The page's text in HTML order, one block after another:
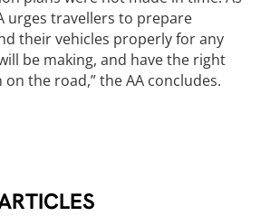
urges travellers to prepare
their vehicles properly for any
be making, and have the right
the road,” the AA concludes.